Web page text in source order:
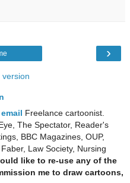
›
version
Freelance cartoonist.
The Spectator, Reader's
BBC Magazines, OUP,
Law Society, Nursing
like to re-use any of the
me to draw cartoons,